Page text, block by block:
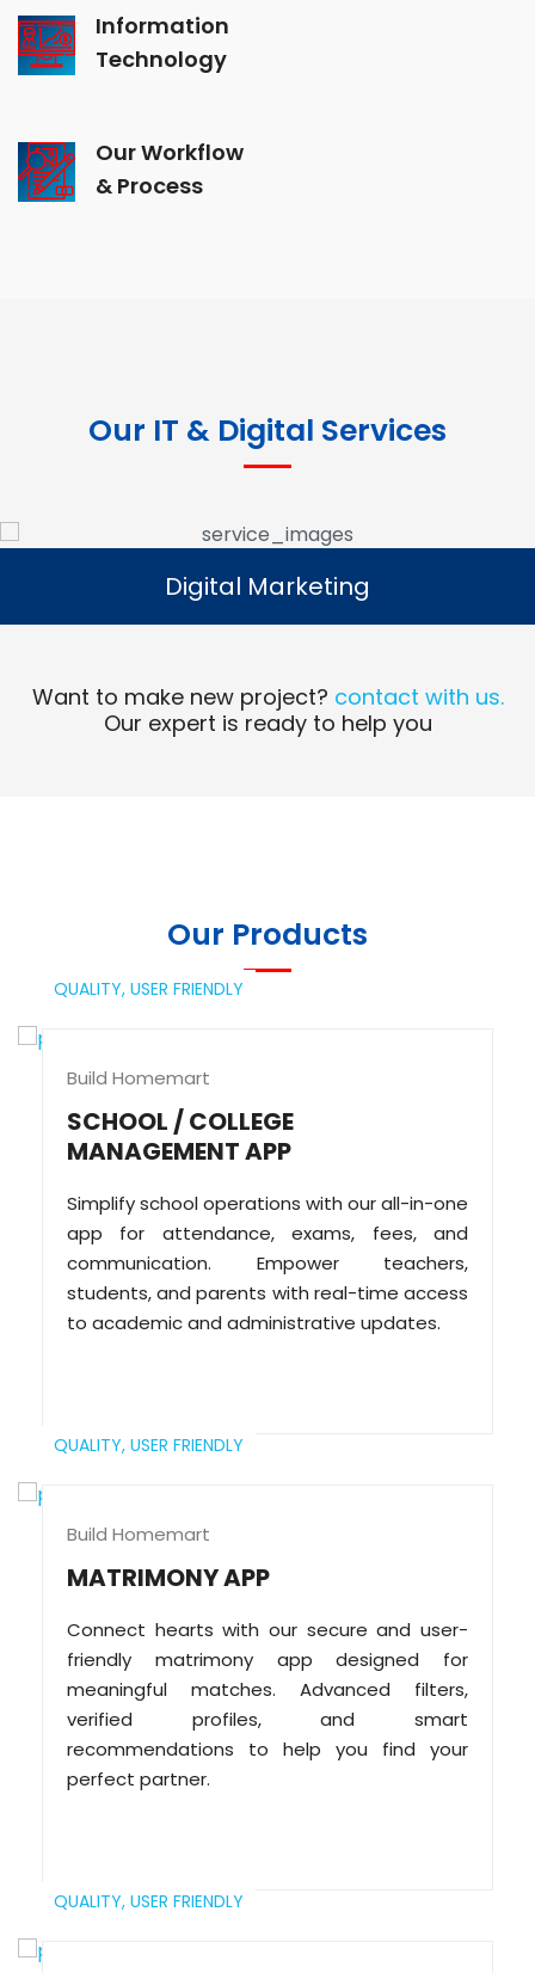
Information
Technology
Our Workflow
& Process
Our IT & Digital Services
Digital Marketing
Read More
Digital Marketing
Want to make new project? contact with us.
Our expert is ready to help you
Our Products
QUALITY, USER FRIENDLY
Build Homemart
SCHOOL / COLLEGE
MANAGEMENT APP
Simplify school operations with our all-in-one
app for attendance, exams, fees, and
communication. Empower teachers,
students, and parents with real-time access
to academic and administrative updates.
QUALITY, USER FRIENDLY
Build Homemart
MATRIMONY APP
Connect hearts with our secure and user-
friendly matrimony app designed for
meaningful matches. Advanced filters,
verified profiles, and smart
recommendations to help you find your
perfect partner.
QUALITY, USER FRIENDLY